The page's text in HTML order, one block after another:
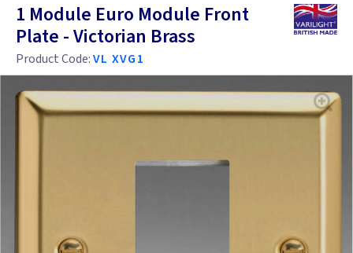
All Data Euro Grid
Anthracite
Antique Brass
1 Module Euro Module Front
Plate - Victorian Brass
Product Code:VL XVG1